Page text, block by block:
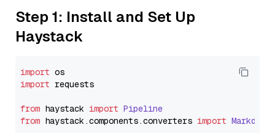
Step 1: Install and Set Up
Haystack
import
import requests
from haystack import Pipeline
from haystack.components.converters import